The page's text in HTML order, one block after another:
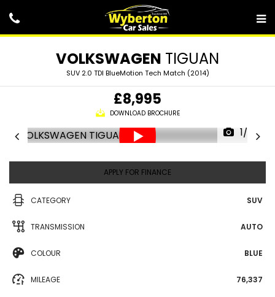
VOLKSWAGEN TIGUAN
SUV 2.0 TDI BlueMotion Tech Match (2014)
£8,995
DOWNLOAD BROCHURE
1/25
APPLY FOR FINANCE
CATEGORY SUV
TRANSMISSION AUTO
COLOUR BLUE
MILEAGE 76,337